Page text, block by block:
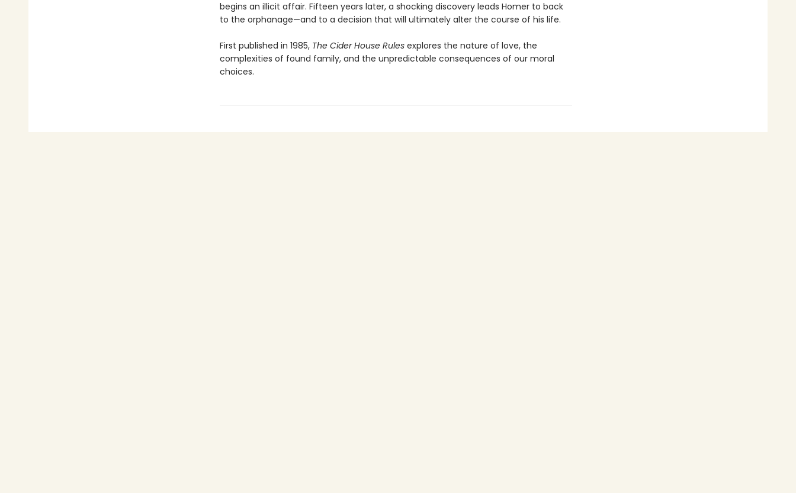
begins an illicit affair. Fifteen years later, a shocking discovery leads Homer to back
to the orphanage—and to a decision that will ultimately alter the course of his life.
First published in 1985, The Cider House Rules explores the nature of love, the
complexities of found family, and the unpredictable consequences of our moral
choices.